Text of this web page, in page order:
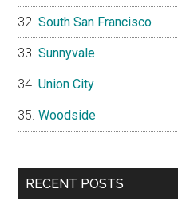
South San Francisco
Sunnyvale
Union City
Woodside
RECENT POSTS